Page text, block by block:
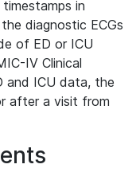
in
diagnostic ECGs
of ED or ICU
IV Clinical
and ICU data, the
after a visit from